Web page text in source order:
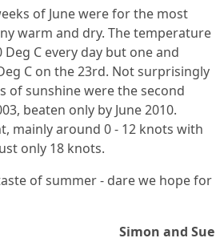
of June were for the most
warm and dry. The temperature
Deg C every day but one and
C on the 23rd. Not surprisingly
of sunshine were the second
beaten only by June 2010.
mainly around 0 - 12 knots with
only 18 knots.
of summer - dare we hope for
Simon and Sue